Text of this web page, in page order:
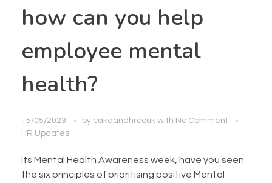
how can you help
employee mental
health?
15/05/2023 by cakeandhrcouk with No Comment
HR Updates
Its Mental Health Awareness week, have you seen
the six principles of prioritising positive Mental